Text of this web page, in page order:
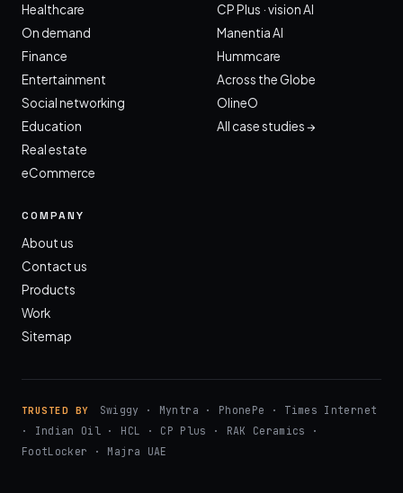
Healthcare
On demand
Finance
Entertainment
Social networking
Education
Real estate
eCommerce
CP Plus · vision AI
Manentia AI
Hummcare
Across the Globe
OlineO
All case studies →
COMPANY
About us
Contact us
Products
Work
Sitemap
TRUSTED BY
Swiggy · Myntra · PhonePe · Times Internet
· Indian Oil · HCL · CP Plus · RAK Ceramics ·
FootLocker · Majra UAE